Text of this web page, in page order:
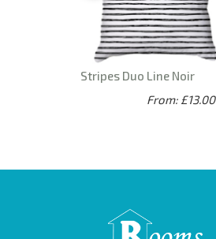
Stripes Duo Line Noir
From: £13.00